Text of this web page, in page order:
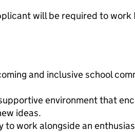
will be required to
and inclusive school
environment that
ideas.
to work alongside an